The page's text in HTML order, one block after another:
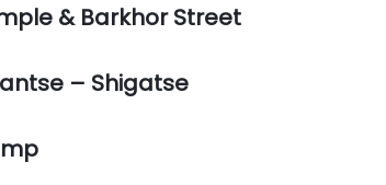
& Barkhor Street
– Shigatse